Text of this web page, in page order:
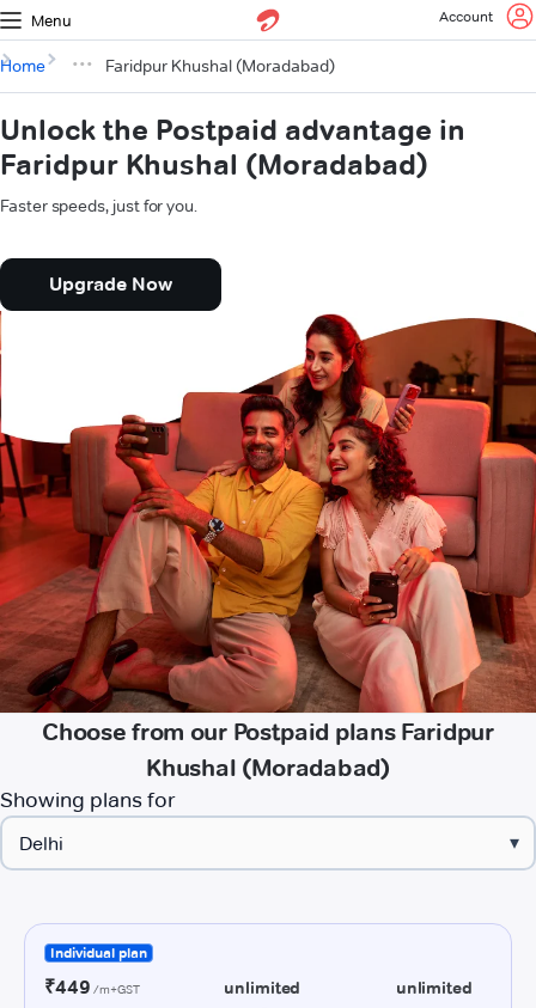
Menu Account
Home Faridpur Khushal (Moradabad)
Unlock the Postpaid advantage in
Faridpur Khushal (Moradabad)
Faster speeds, just for you.
Upgrade Now
Choose from our Postpaid plans Faridpur
Khushal (Moradabad)
Showing plans for
▾